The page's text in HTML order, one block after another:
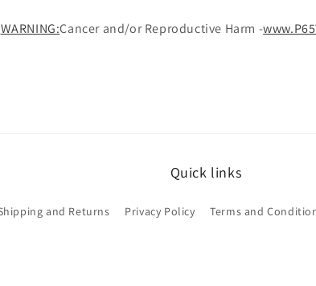
WARNING:Cancer and/or Reproductive Harm -
Quick links
and Returns Privacy Policy Terms and